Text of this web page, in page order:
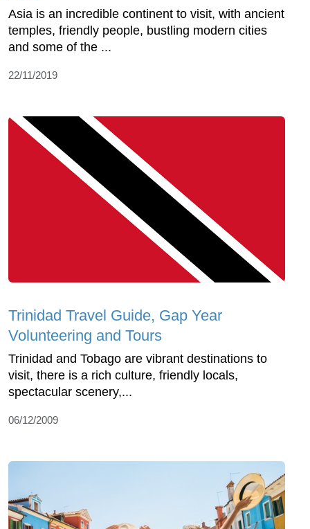
Asia is an incredible continent to visit, with ancient
temples, friendly people, bustling modern cities
and some of the ...
22/11/2019
Trinidad Travel Guide, Gap Year
Volunteering and Tours
Trinidad and Tobago are vibrant destinations to
visit, there is a rich culture, friendly locals,
spectacular scenery,...
06/12/2009